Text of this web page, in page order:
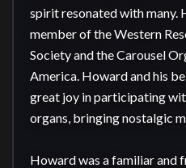
spirit resonated with many.
member of the Western
Society and the Carousel
America. Howard and his
great joy in participating
organs, bringing nostalgic
Howard was a familiar and